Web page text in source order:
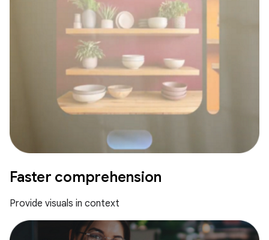
Faster comprehension
Provide visuals in context